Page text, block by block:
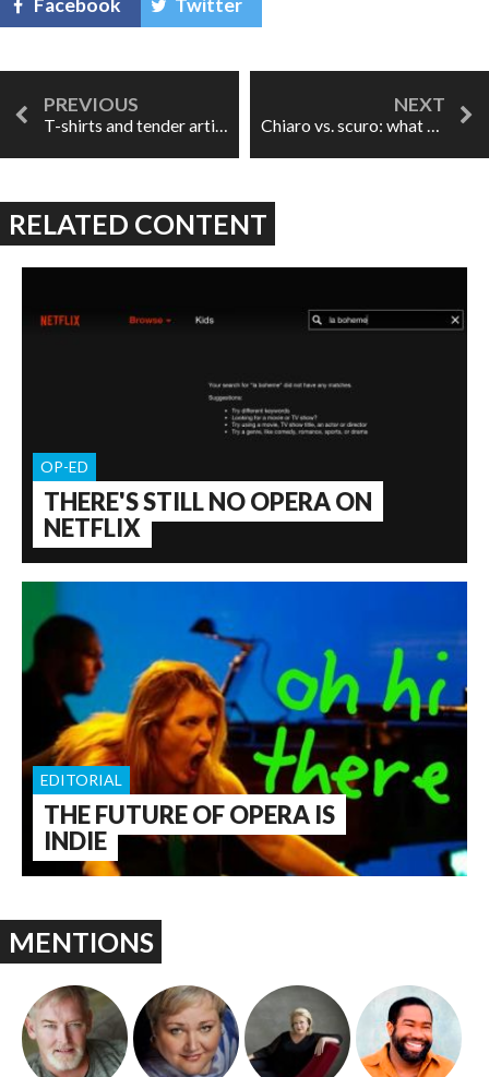
Facebook Twitter
T-shirts and tender artists Chiaro vs. scuro: what does it all mean?
RELATED CONTENT
THERE'S STILL NO OPERA ON
NETFLIX
OP-ED
THE FUTURE OF OPERA IS
INDIE
EDITORIAL
MENTIONS